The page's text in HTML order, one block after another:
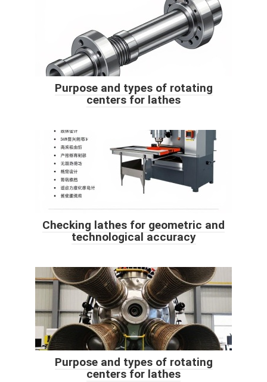
Purpose and types of rotating
centers for lathes
Checking lathes for geometric and
technological accuracy
Purpose and types of rotating
centers for lathes